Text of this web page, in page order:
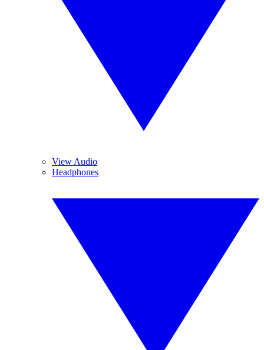
View Audio
Headphones